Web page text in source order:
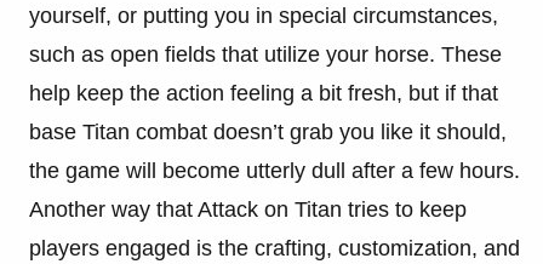
yourself, or putting you in special circumstances,
such as open fields that utilize your horse. These
help keep the action feeling a bit fresh, but if that
base Titan combat doesn’t grab you like it should,
the game will become utterly dull after a few hours.
Another way that Attack on Titan tries to keep
players engaged is the crafting, customization, and